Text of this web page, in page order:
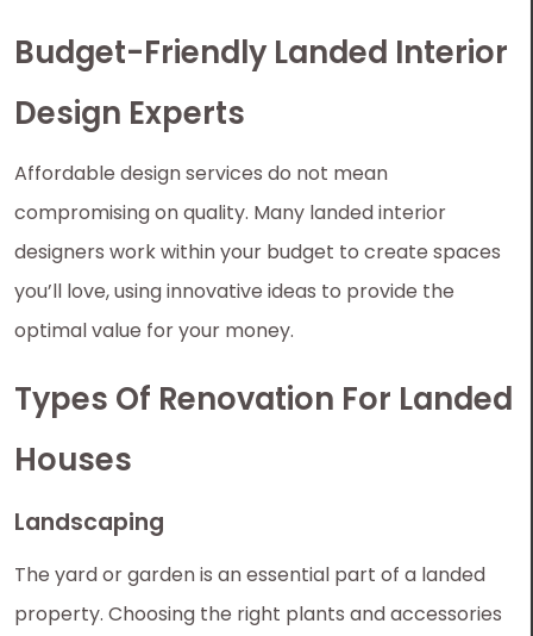
Budget-Friendly Landed Interior
Design Experts
Affordable design services do not mean
compromising on quality. Many landed interior
designers work within your budget to create spaces
you’ll love, using innovative ideas to provide the
optimal value for your money.
Types Of Renovation For Landed
Houses
Landscaping
The yard or garden is an essential part of a landed
property. Choosing the right plants and accessories